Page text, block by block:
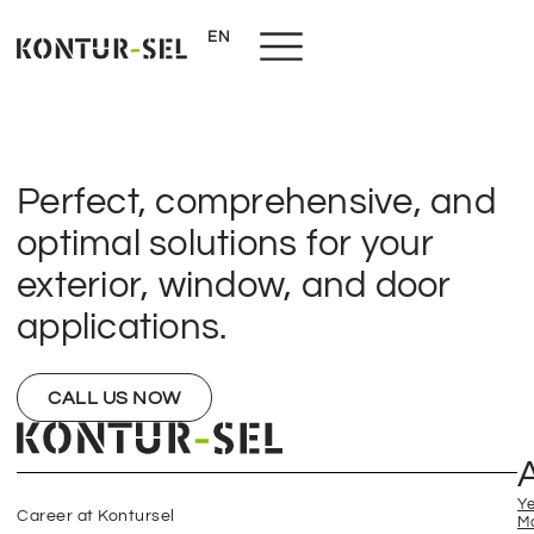
EN
NL
Perfect, comprehensive, and
optimal solutions for your
exterior, window, and door
applications.
CALL US NOW
Career at Kontursel